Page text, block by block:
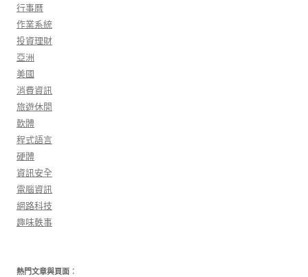
行事曆
作業系統
投資理財
亞洲
美國
消費資訊
旅遊休閒
軟體
程式語言
硬體
資訊安全
電腦資訊
網路科技
趣味軼事
熱門文章與頁面︰